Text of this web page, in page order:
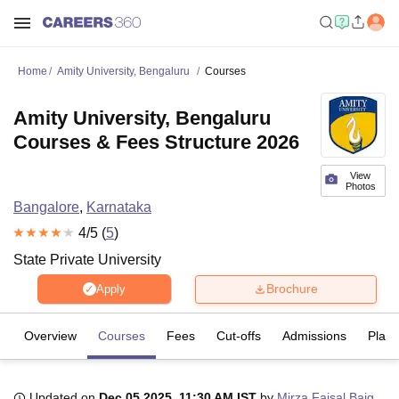
Home Amity University, Bengaluru Courses
View
Photos
Amity University, Bengaluru
Courses & Fees Structure 2026
Bangalore, Karnataka
4/5 (5)
State Private University
Apply Brochure
Overview Courses Fees Cut-offs Admissions